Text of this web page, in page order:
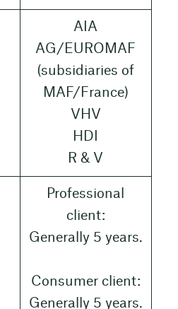
AIA
AG/EUROMAF
(subsidiaries of
MAF/France)
VHV
HDI
R & V
Professional
client:
Generally 5 years.
Consumer client:
Generally 5 years.